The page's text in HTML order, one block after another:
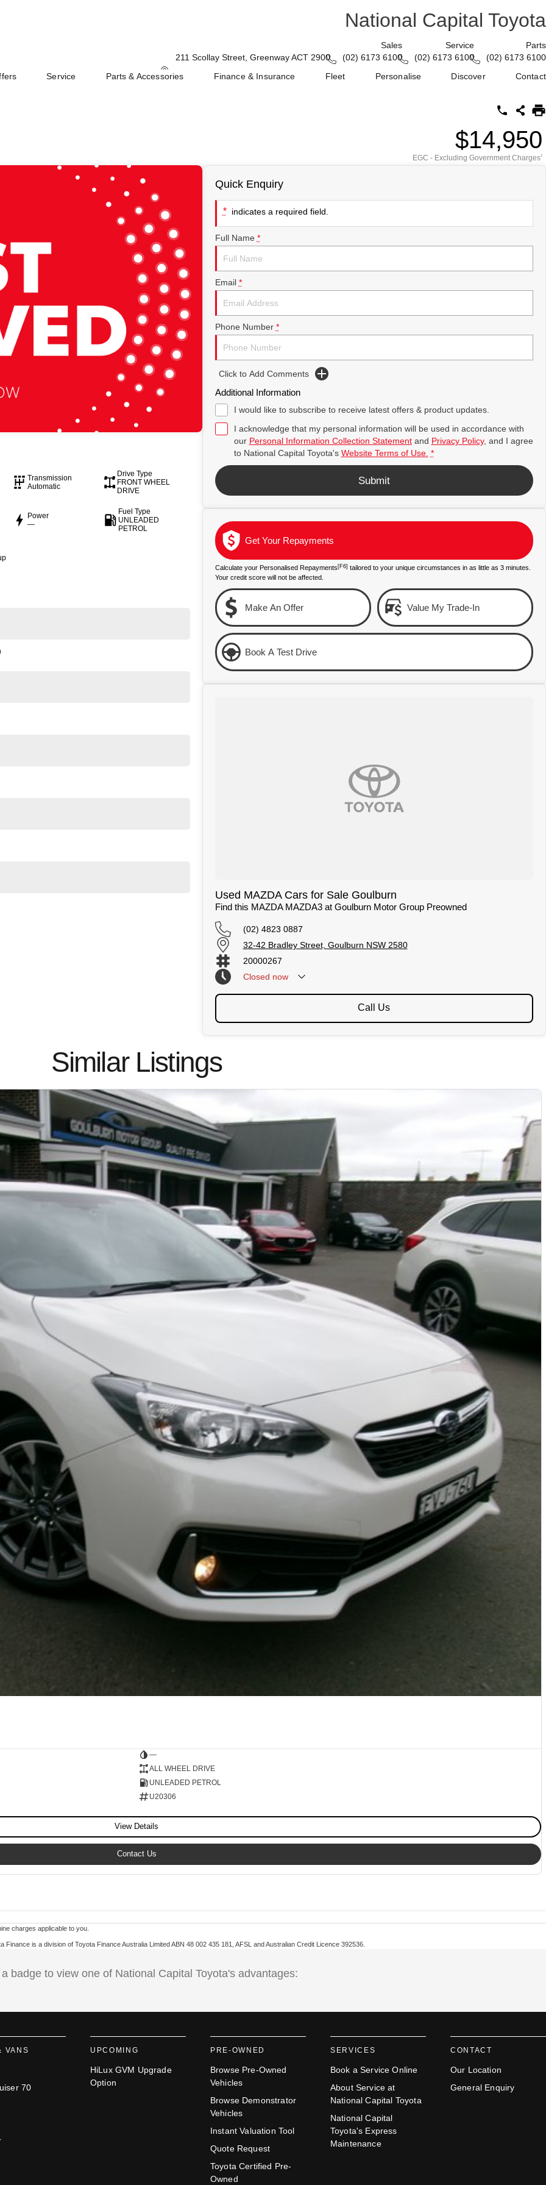
National Capital Toyota
211 Scollay Street, Greenway ACT 2900
Sales
(02) 6173 6100
Service
(02) 6173 6100
Parts
(02) 6173 6100
Service Parts & Accessories Finance & Insurance Fleet Personalise Discover Contact
$14,950
EGC - Excluding Government Charges2
Transmission
Automatic
Drive Type
FRONT WHEEL
DRIVE
Power
—
Fuel Type
UNLEADED
PETROL
Quick Enquiry
* indicates a required field.
Full Name *
Email *
Phone Number *
Click to Add Comments
Additional Information
I would like to subscribe to receive latest offers & product updates.
I acknowledge that my personal information will be used in accordance with
our Personal Information Collection Statementand Privacy Policy, and I agree
to National Capital Toyota's Website Terms of Use. *
Submit
Get Your Repayments
Calculate your Personalised Repayments [F6] tailored to your unique circumstances in as little as 3 minutes.
Your credit score will not be affected.
Make An Offer Value My Trade-In
Book A Test Drive
Used MAZDA Cars for Sale Goulburn
Find this MAZDA MAZDA3 at Goulburn Motor Group Preowned
(02) 4823 0887
32-42 Bradley Street, Goulburn NSW 2580
20000267
Closed now
Call Us
Similar Listings
—
ALL WHEEL DRIVE
UNLEADED PETROL
U20306
View Details
Contact Us
charges applicable to you.
is a division of Toyota Finance Australia Limited ABN 48 002 435 181, AFSL and Australian Credit Licence 392536.
VANS
70
UPCOMING
HiLux GVM Upgrade
Option
PRE-OWNED
Browse Pre-Owned
Vehicles
Browse Demonstrator
Vehicles
Instant Valuation Tool
Quote Request
Toyota Certified Pre-
Owned
SERVICES
Book a Service Online
About Service at
National Capital Toyota
National Capital
Toyota's Express
Maintenance
CONTACT
Our Location
General Enquiry
badge to view one of National Capital Toyota's advantages: